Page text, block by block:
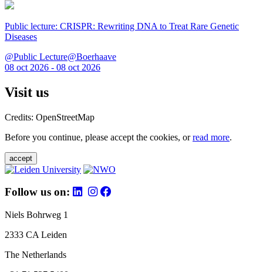
Public lecture: CRISPR: Rewriting DNA to Treat Rare Genetic
Diseases
@Public Lecture@Boerhaave
08 oct 2026 - 08 oct 2026
Visit us
Credits: OpenStreetMap
Before you continue, please accept the cookies, orread more.
accept
Follow us on:
Niels Bohrweg 1
2333 CA Leiden
The Netherlands